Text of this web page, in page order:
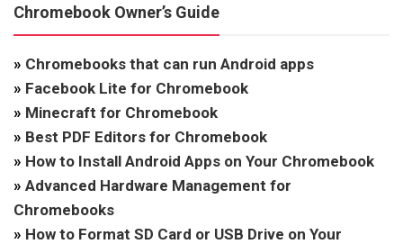
Chromebook Owner’s Guide
» Chromebooks that can run Android apps
» Facebook Lite for Chromebook
» Minecraft for Chromebook
» Best PDF Editors for Chromebook
» How to Install Android Apps on Your Chromebook
» Advanced Hardware Management for
Chromebooks
» How to Format SD Card or USB Drive on Your